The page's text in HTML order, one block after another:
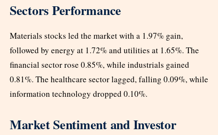
Sectors Performance
Materials stocks led the market with a 1.97% gain,
followed by energy at 1.72% and utilities at 1.65%. The
financial sector rose 0.85%, while industrials gained
0.81%. The healthcare sector lagged, falling 0.09%, while
information technology dropped 0.10%.
Market Sentiment and Investor